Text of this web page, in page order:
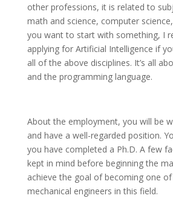
other professions, it is related to
math and science, computer
you want to start with something, I
applying for Artificial Intelligence if
all of the above disciplines. It’s all
and the programming language.
About the employment, you will be
and have a well-regarded position.
you have completed a Ph.D. A few
kept in mind before beginning the
achieve the goal of becoming one
mechanical engineers in this field.